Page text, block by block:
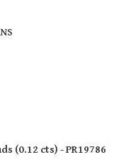
(0.12 cts)- PR19786